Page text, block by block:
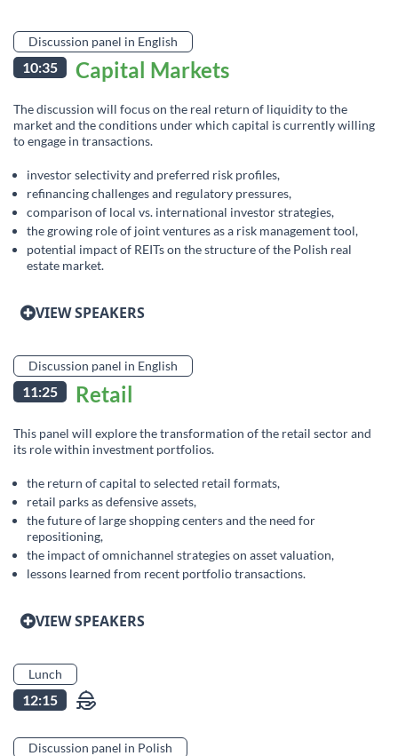
Discussion panel in English
10:35 Capital Markets
The discussion will focus on the real return of liquidity to the
market and the conditions under which capital is currently willing
to engage in transactions.
investor selectivity and preferred risk profiles,
refinancing challenges and regulatory pressures,
comparison of local vs. international investor strategies,
the growing role of joint ventures as a risk management tool,
potential impact of REITs on the structure of the Polish real
estate market.
VIEW SPEAKERS
Discussion panel in English
11:25 Retail
This panel will explore the transformation of the retail sector and
its role within investment portfolios.
the return of capital to selected retail formats,
retail parks as defensive assets,
the future of large shopping centers and the need for
repositioning,
the impact of omnichannel strategies on asset valuation,
lessons learned from recent portfolio transactions.
VIEW SPEAKERS
Lunch
12:15
Discussion panel in Polish